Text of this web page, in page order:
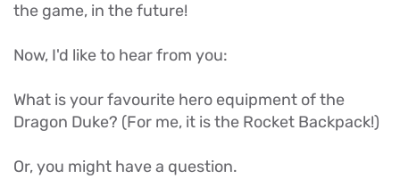
the game, in the future!
Now, I'd like to hear from you:
What is your favourite hero equipment of the
Dragon Duke? (For me, it is the Rocket Backpack!)
Or, you might have a question.